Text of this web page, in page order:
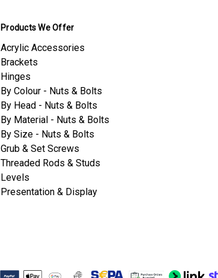
Products We Offer
Acrylic Accessories
Brackets
Hinges
By Colour - Nuts & Bolts
By Head - Nuts & Bolts
By Material - Nuts & Bolts
By Size - Nuts & Bolts
Grub & Set Screws
Threaded Rods & Studs
Levels
Presentation & Display